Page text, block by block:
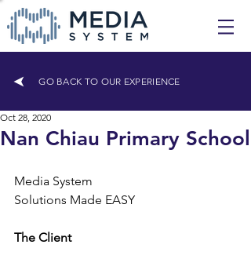
GO BACK TO OUR EXPERIENCE
Nan Chiau Primary School
Oct 28, 2020
Media System
Solutions Made EASY
The Client